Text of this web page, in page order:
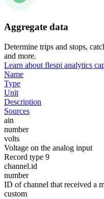
Aggregate data
Determine trips and stops,
and more.
Learn about flespi analytics
Name
Type
Unit
Description
Sources
ain
number
volts
Voltage on the analog input
Record type 9
channel.id
number
ID of channel that received a
custom